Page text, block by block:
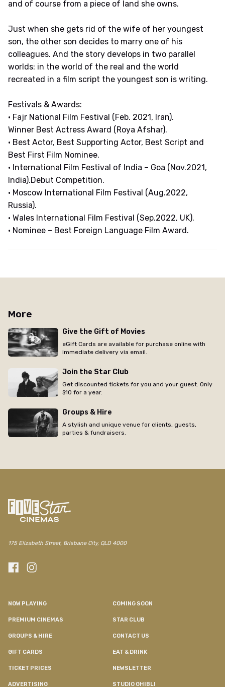
and of course from a piece of land she owns.
Just when she gets rid of the wife of her youngest
son, the other son decides to marry one of his
colleagues. And the story develops in two parallel
worlds: in the world of the real and the world
recreated in a film script the youngest son is writing.
Festivals & Awards:
• Fajr National Film Festival (Feb. 2021, Iran).
Winner Best Actress Award (Roya Afshar).
• Best Actor, Best Supporting Actor, Best Script and
Best First Film Nominee.
• International Film Festival of India – Goa (Nov.2021,
India).Debut Competition.
• Moscow International Film Festival (Aug.2022,
Russia).
• Wales International Film Festival (Sep.2022, UK).
• Nominee – Best Foreign Language Film Award.
More
Give the Gift of Movies
eGift Cards are available for purchase online with
immediate delivery via email.
Join the Star Club
Get discounted tickets for you and your guest. Only
$10 for a year.
Groups & Hire
A stylish and unique venue for clients, guests,
parties & fundraisers.
175 Elizabeth Street, Brisbane City, QLD 4000
NOW PLAYING COMING SOON
PREMIUM CINEMAS STAR CLUB
GROUPS & HIRE CONTACT US
GIFT CARDS EAT & DRINK
TICKET PRICES NEWSLETTER
ADVERTISING STUDIO GHIBLI